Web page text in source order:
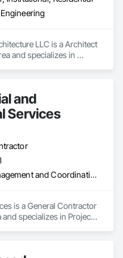
LLC is a Architect
and specializes in
and
Services
Project Management and Coordination
is a General Contractor
specializes in Project